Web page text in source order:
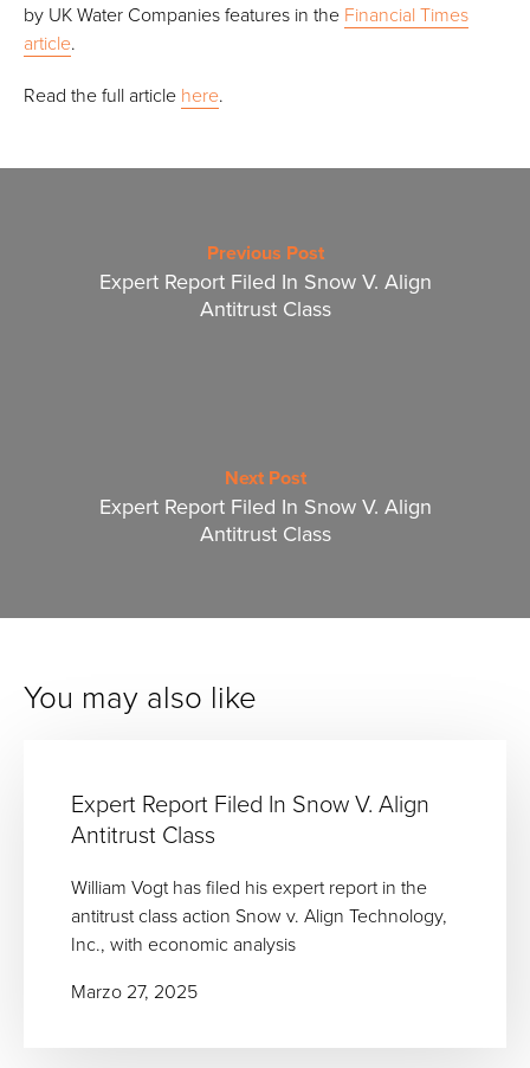
by UK Water Companies features in the Financial Times
article.
Read the full article here.
Previous Post
Expert Report Filed In Snow V. Align
Antitrust Class
Next Post
Expert Report Filed In Snow V. Align
Antitrust Class
You may also like
Expert Report Filed In Snow V. Align
Antitrust Class
William Vogt has filed his expert report in the
antitrust class action Snow v. Align Technology,
Inc., with economic analysis
Marzo 27, 2025